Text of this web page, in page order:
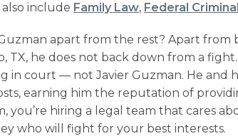
also include Family Law, Federal
apart from the rest? Apart from
TX, he does not back down from a
in court –– not Javier Guzman. He
earning him the reputation of
you’re hiring a legal team that cares
who will fight for your best interests.